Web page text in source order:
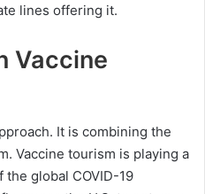
lines offering it.
Vaccine
It is combining the
Vaccine tourism is playing a
global COVID-19